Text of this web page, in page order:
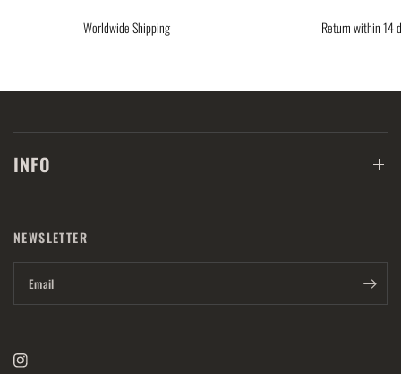
Worldwide Shipping Return within 14
INFO
NEWSLETTER
Email